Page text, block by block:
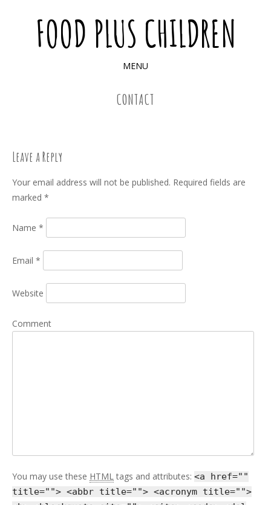
FOOD PLUS CHILDREN
MENU
CONTACT
Leave a Reply
Your email address will not be published. Required fields are
marked *
Name *
Email *
Website
Comment
You may use these HTMLtags and attributes: <a href=""
title=""> <abbr title=""> <acronym title="">